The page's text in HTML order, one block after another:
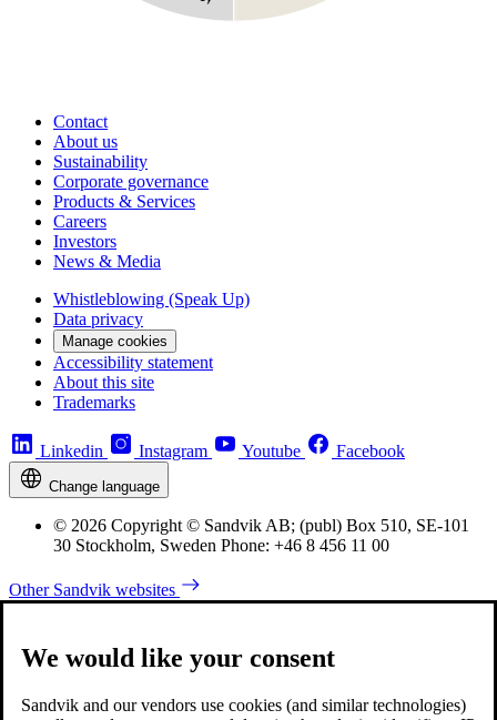
Contact
About us
Sustainability
Corporate governance
Products & Services
Careers
Investors
News & Media
Whistleblowing (Speak Up)
Data privacy
Manage cookies
Accessibility statement
About this site
Trademarks
Linkedin Instagram Youtube Facebook
Change language
© 2026 Copyright © Sandvik AB; (publ) Box 510, SE-101
30 Stockholm, Sweden Phone: +46 8 456 11 00
Other Sandvik websites
We would like your consent
Sandvik and our vendors use cookies (and similar technologies)